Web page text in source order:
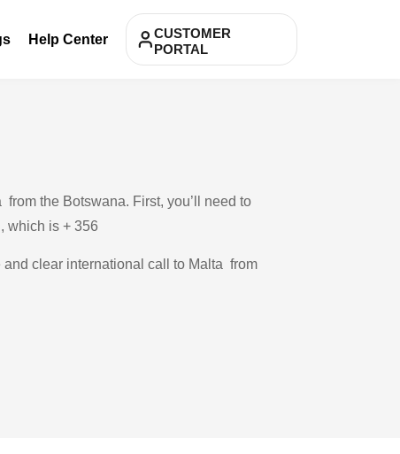
Help Center
CUSTOMER
PORTAL
the Botswana. First, you’ll need to
which is + 356
and clear international call to Malta from